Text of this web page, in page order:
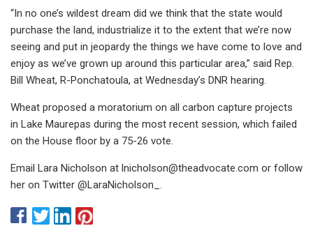
“In no one’s wildest dream did we think that the state would
purchase the land, industrialize it to the extent that we’re now
seeing and put in jeopardy the things we have come to love and
enjoy as we’ve grown up around this particular area,” said Rep.
Bill Wheat, R-Ponchatoula, at Wednesday’s DNR hearing.
Wheat proposed a moratorium on all carbon capture projects
in Lake Maurepas during the most recent session, which failed
on the House floor by a 75-26 vote.
Email Lara Nicholson at lnicholson@theadvocate.com or follow
her on Twitter @LaraNicholson_.